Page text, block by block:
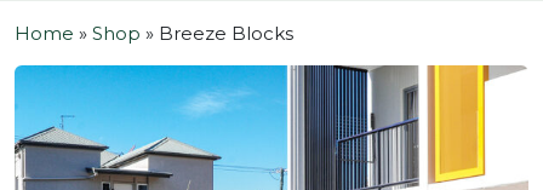
Home » Shop » Breeze Blocks